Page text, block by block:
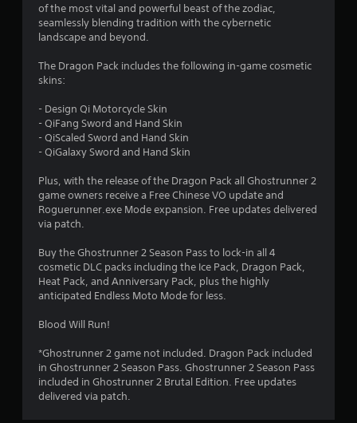
s
u
f
5
of the most vital and powerful beast of the zodiac,
seamlessly blending tradition with the cybernetic
landscape and beyond.
The Dragon Pack includes the following in-game cosmetic
skins:
- Design Qi Motorcycle Skin
- QiFang Sword and Hand Skin
- QiScaled Sword and Hand Skin
- QiGalaxy Sword and Hand Skin
Plus, with the release of the Dragon Pack all Ghostrunner 2
game owners receive a Free Chinese VO update and
Roguerunner.exe Mode expansion. Free updates delivered
via patch.
Buy the Ghostrunner 2 Season Pass to lock-in all 4
cosmetic DLC packs including the Ice Pack, Dragon Pack,
Heat Pack, and Anniversary Pack, plus the highly
anticipated Endless Moto Mode for less.
Blood Will Run!
*Ghostrunner 2 game not included. Dragon Pack included
in Ghostrunner 2 Season Pass. Ghostrunner 2 Season Pass
included in Ghostrunner 2 Brutal Edition. Free updates
delivered via patch.